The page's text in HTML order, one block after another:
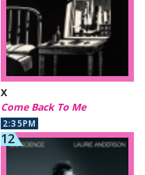
X
Come Back To Me
2:35PM